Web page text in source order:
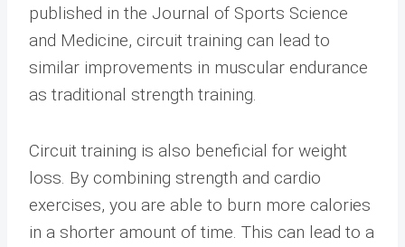
published in the Journal of Sports Science
and Medicine, circuit training can lead to
similar improvements in muscular endurance
as traditional strength training.
Circuit training is also beneficial for weight
loss. By combining strength and cardio
exercises, you are able to burn more calories
in a shorter amount of time. This can lead to a